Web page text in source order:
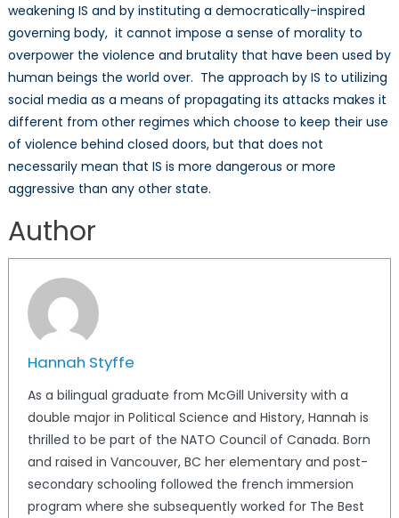
weakening IS and by instituting a democratically-inspired
governing body, it cannot impose a sense of morality to
overpower the violence and brutality that have been used by
human beings the world over. The approach by IS to utilizing
social media as a means of propagating its attacks makes it
different from other regimes which choose to keep their use
of violence behind closed doors, but that does not
necessarily mean that IS is more dangerous or more
aggressive than any other state.
Author
Hannah Styffe
As a bilingual graduate from McGill University with a
double major in Political Science and History, Hannah is
thrilled to be part of the NATO Council of Canada. Born
and raised in Vancouver, BC her elementary and post-
secondary schooling followed the french immersion
program where she subsequently worked for The Best